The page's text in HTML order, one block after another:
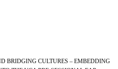
BRIDGING CULTURES – EMBEDDING